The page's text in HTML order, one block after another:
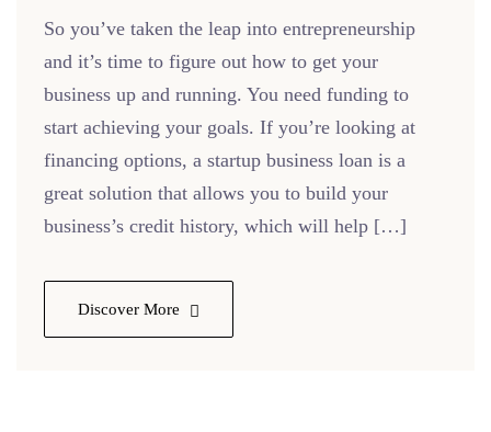
So you’ve taken the leap into entrepreneurship
and it’s time to figure out how to get your
business up and running. You need funding to
start achieving your goals. If you’re looking at
financing options, a startup business loan is a
great solution that allows you to build your
business’s credit history, which will help […]
Discover More